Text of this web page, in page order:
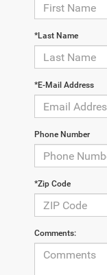
*Last Name
*E-Mail Address
Phone Number
*Zip Code
Comments: